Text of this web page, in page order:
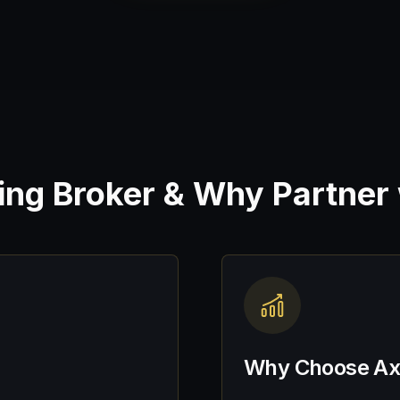
Broker & Why
Why Choose